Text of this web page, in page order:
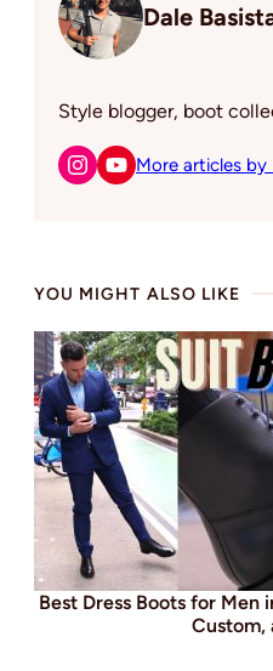
Dale
Style blogger, boot
More articles by
YOU MIGHT ALSO LIKE
Best Dress Boots for Men
Custom,